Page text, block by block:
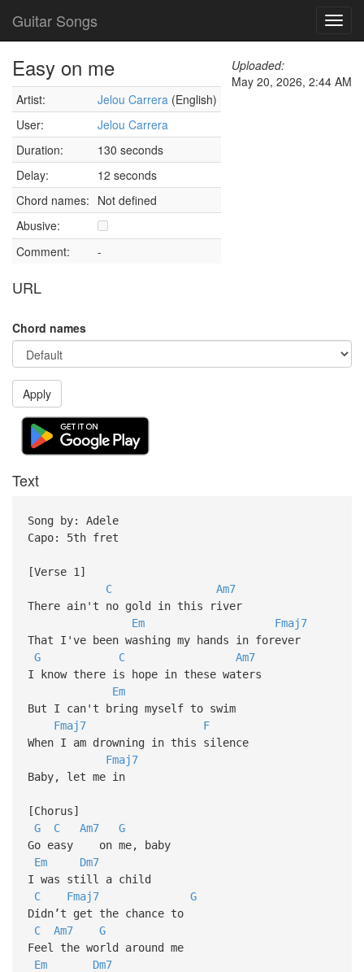
Guitar Songs
Easy on me
Artist: Jelou Carrera (English)
User:
Jelou Carrera
Duration:
130 seconds
Delay:
12 seconds
Chord names: Not defined
Abusive:
Comment:
-
URL
Uploaded:
May 20, 2026, 2:44 AM
Chord names
Apply
Text
Song by: Adele
Capo: 5th fret
[Verse 1]
C
Am7
There ain't no gold in this river
Em
Fmaj7
That I've been washing my hands in forever
G
C
Am7
I know there is hope in these waters
Em
But I can't bring myself to swim
Fmaj7
F
When I am drowning in this silence
Fmaj7
Baby, let me in
[Chorus]
G
C Am7
G
Go easy on me, baby
Em
Dm7
I was still a child
C
Fmaj7
G
Didn’t get the chance to
C
Am7
G
Feel the world around me
Em
Dm7